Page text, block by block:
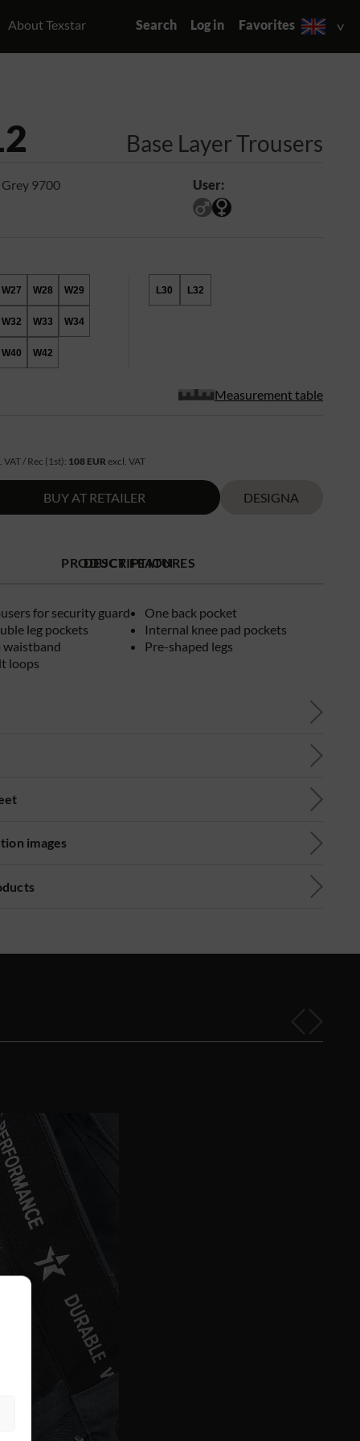
About Texstar Search Log in Favorites
Base Layer Trousers
9700 User:
W27 W28 W29
W32 W33 W34
W40 W42
L30 L32
Measurement table
/ Rec (1st): 108 EUR excl. VAT
BUY AT RETAILER DESIGNA
PRODUCT FEATURES
for security guard
leg pockets
loops
One back pocket
Internal knee pad pockets
Pre-shaped legs
DESCRIPTION
images